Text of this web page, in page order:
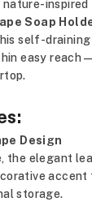
nature-
Soap
self-draining
easy
Design
the elegant
accent
storage.